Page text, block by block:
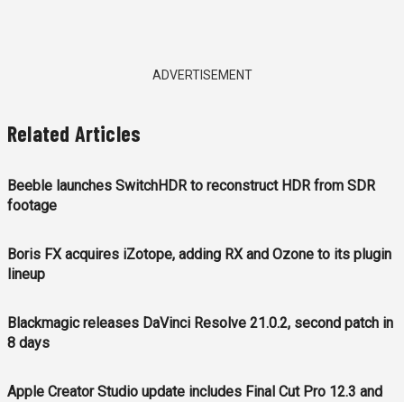
ADVERTISEMENT
Related Articles
Beeble launches SwitchHDR to reconstruct HDR from SDR
footage
Boris FX acquires iZotope, adding RX and Ozone to its plugin
lineup
Blackmagic releases DaVinci Resolve 21.0.2, second patch in
8 days
Apple Creator Studio update includes Final Cut Pro 12.3 and